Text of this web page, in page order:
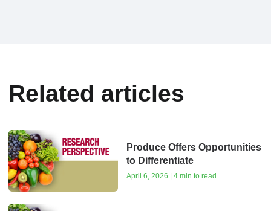
Related articles
Produce Offers Opportunities
to Differentiate
April 6, 2026 | 4 min to read